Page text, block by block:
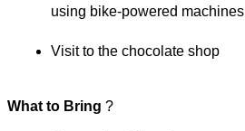
using bike-powered machines
Visit to the chocolate shop
What to Bring ?